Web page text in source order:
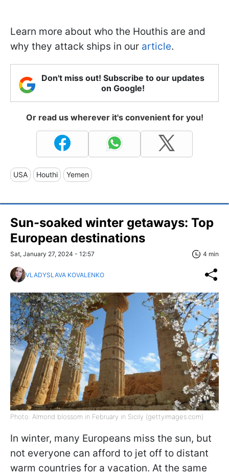
Learn more about who the Houthis are and
why they attack ships in our article.
Don't miss out! Subscribe to our updates
on Google!
Or read us wherever it's convenient for you!
USA Houthi Yemen
Sun-soaked winter getaways: Top
European destinations
Sat, January 27, 2024 - 12:57 4 min
VLADYSLAVA KOVALENKO
Photo: Almond blossom in February in Sicily (gettyimages.com)
In winter, many Europeans miss the sun, but
not everyone can afford to jet off to distant
warm countries for a vacation. At the same